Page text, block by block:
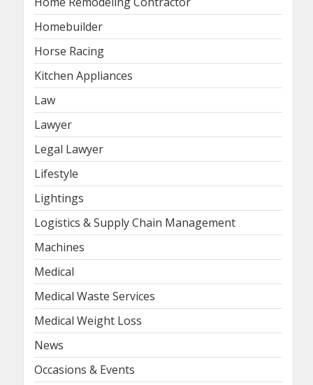
Homebuilder
Horse Racing
Kitchen Appliances
Law
Lawyer
Legal Lawyer
Lifestyle
Lightings
Logistics & Supply Chain Management
Machines
Medical
Medical Waste Services
Medical Weight Loss
News
Occasions & Events